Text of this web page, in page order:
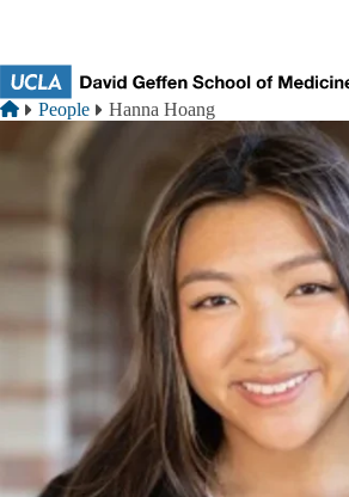
Breadcrumb
Home
People Hanna Hoang